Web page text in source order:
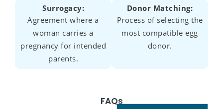
Surrogacy:
Agreement where a
woman carries a
pregnancy for intended
parents.
Donor Matching:
Process of selecting the
most compatible egg
donor.
FAQs